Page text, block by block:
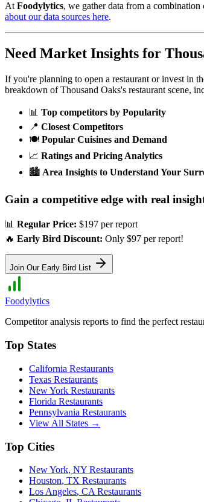
At Foodylytics, we gather data from a
about our data sources here.
Need Market Insights for
If you're planning to open a restaurant or invest in
breakdown ofThousand Oaks's restaurant scene,
📊 Top competitors by Popularity
📍 Closest Competitors
🍽️ Popular Cuisines and Demand
📈 Ratings and Pricing Analytics
🏙️ Area Insights to Understand Your
Gain a competitive edge with real
📊 Regular Price: $197 per report
🔥 Early Bird Discount: Only $97 per report!
Join Our Early Bird List
Foodylytics
Competitor analysis reports to find the perfect
Top States
California Restaurants
Texas Restaurants
New York Restaurants
Florida Restaurants
Pennsylvania Restaurants
View All States →
Top Cities
New York, NY Restaurants
Houston, TX Restaurants
Los Angeles, CA Restaurants